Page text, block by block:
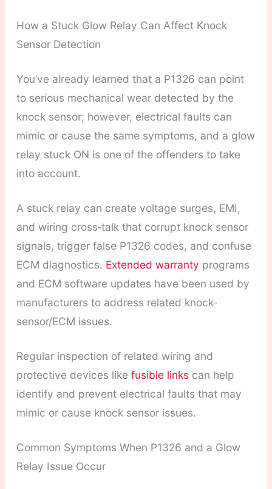
How a Stuck Glow Relay Can Affect Knock
Sensor Detection
You’ve already learned that a P1326 can point
to serious mechanical wear detected by the
knock sensor; however, electrical faults can
mimic or cause the same symptoms, and a glow
relay stuck ON is one of the offenders to take
into account.
A stuck relay can create voltage surges, EMI,
and wiring cross‑talk that corrupt knock sensor
signals, trigger false P1326 codes, and confuse
ECM diagnostics. Extended warranty programs
and ECM software updates have been used by
manufacturers to address related knock-
sensor/ECM issues.
Regular inspection of related wiring and
protective devices like fusible linkscan help
identify and prevent electrical faults that may
mimic or cause knock sensor issues.
Common Symptoms When P1326 and a Glow
Relay Issue Occur